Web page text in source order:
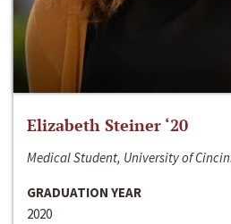
Elizabeth Steiner ‘20
Medical Student, University of
GRADUATION YEAR
2020